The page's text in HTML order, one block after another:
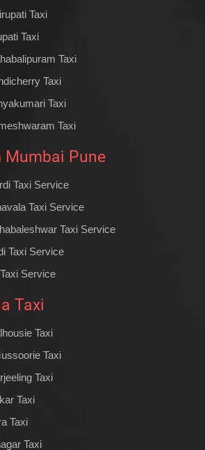
Taxi
Taxi
Taxi
Taxi
Taxi
Taxi
Mumbai Pune
Taxi Service
Taxi Service
Taxi Service
Taxi Service
Service
Taxi
Taxi
Taxi
Taxi
Taxi
Taxi
Taxi